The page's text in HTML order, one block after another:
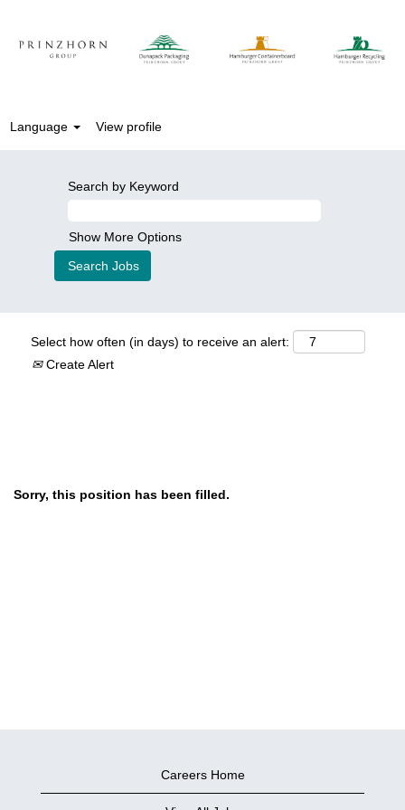
Language View profile
Search by Keyword
Show More Options
Select how often (in days) to receive an alert:
Create Alert
Sorry, this position has been filled.
Careers Home